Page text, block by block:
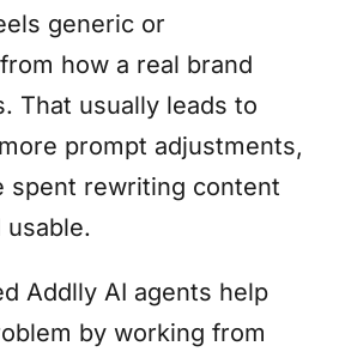
generic or
how a real brand
That usually leads to
prompt adjustments,
spent rewriting content
Addlly AI agents help
by working from